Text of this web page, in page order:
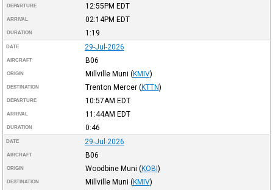
DEPARTURE 12:55PM EDT
ARRIVAL 02:14PM EDT
DURATION 1:19
DATE 29-Jul-2026
AIRCRAFT B06
ORIGIN Millville Muni (KMIV)
DESTINATION Trenton Mercer (KTTN)
DEPARTURE 10:57AM EDT
ARRIVAL 11:44AM EDT
DURATION 0:46
DATE 29-Jul-2026
AIRCRAFT B06
ORIGIN Woodbine Muni (KOBI)
DESTINATION Millville Muni (KMIV)